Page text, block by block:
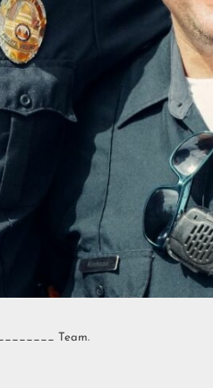
Team.